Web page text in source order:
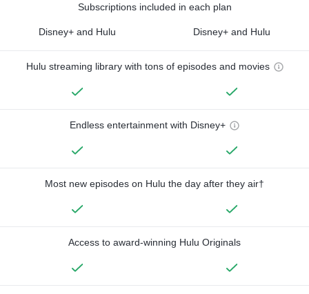
Subscriptions included in each plan
Disney+ and Hulu Disney+ and Hulu
Hulu streaming library with tons of episodes and movies
Endless entertainment with Disney+
Most new episodes on Hulu the day after they air†
Access to award-winning Hulu Originals